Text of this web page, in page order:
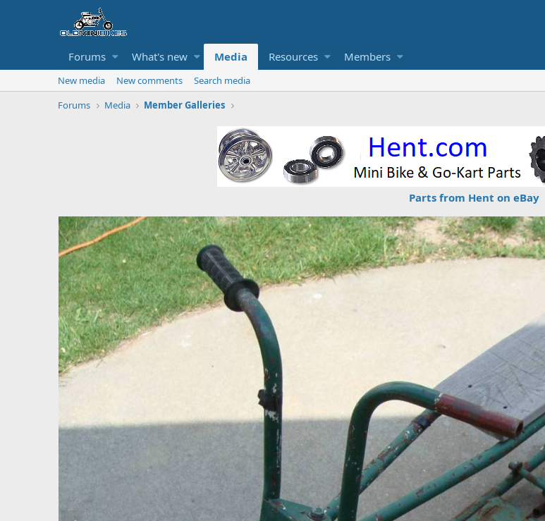
Forums What's new Media Resources Members
New media New comments
Search media
Forums
Media Member Galleries
Parts from Hent on eBay